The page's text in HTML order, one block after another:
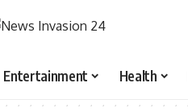
Entertainment Health